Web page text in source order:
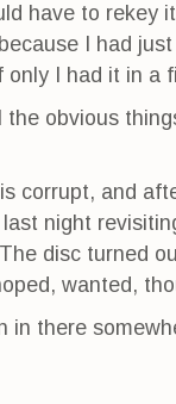
have to rekey
I had
only I had it in a
the obvious
corrupt, and
night
disc turned
wanted,
in there